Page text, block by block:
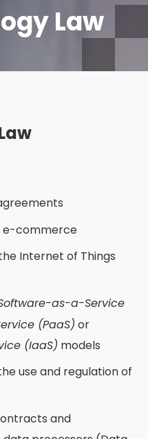
Law
e-commerce
Internet of Things
as-a-Service
(PaaS) or
(IaaS) models
use and regulation of
and